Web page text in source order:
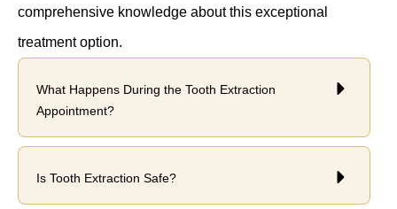
comprehensive knowledge about this exceptional
treatment option.
What Happens During the Tooth Extraction
Appointment?
Is Tooth Extraction Safe?